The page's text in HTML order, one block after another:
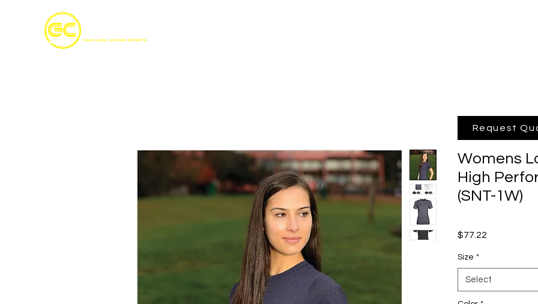
Womens
High
(SNT-1W)
$77.22
Size *
Select
Request